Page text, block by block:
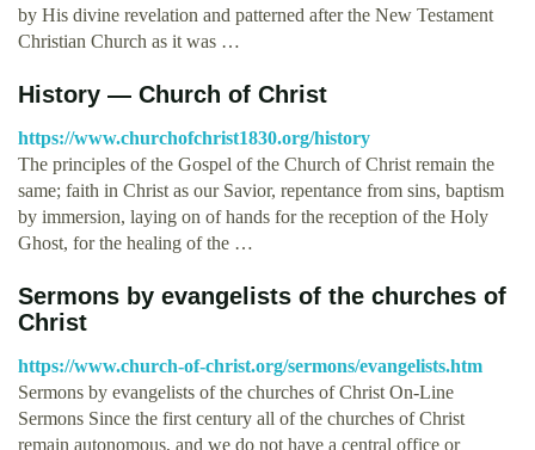
by His divine revelation and patterned after the New Testament
Christian Church as it was …
History — Church of Christ
https://www.churchofchrist1830.org/history
The principles of the Gospel of the Church of Christ remain the
same; faith in Christ as our Savior, repentance from sins, baptism
by immersion, laying on of hands for the reception of the Holy
Ghost, for the healing of the …
Sermons by evangelists of the churches of
Christ
https://www.church-of-christ.org/sermons/evangelists.htm
Sermons by evangelists of the churches of Christ On-Line
Sermons Since the first century all of the churches of Christ
remain autonomous, and we do not have a central office or